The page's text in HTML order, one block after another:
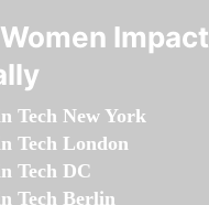
Impact
Tech New York
Tech London
Tech DC
Tech Berlin